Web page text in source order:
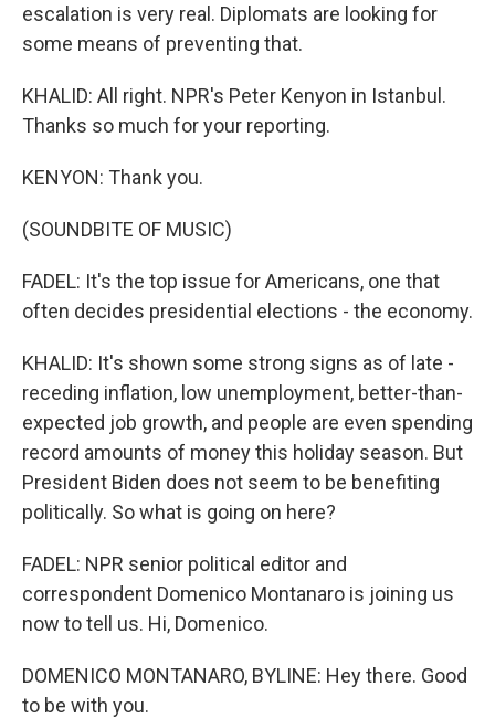
escalation is very real. Diplomats are looking for
some means of preventing that.
KHALID: All right. NPR's Peter Kenyon in Istanbul.
Thanks so much for your reporting.
KENYON: Thank you.
(SOUNDBITE OF MUSIC)
FADEL: It's the top issue for Americans, one that
often decides presidential elections - the economy.
KHALID: It's shown some strong signs as of late -
receding inflation, low unemployment, better-than-
expected job growth, and people are even spending
record amounts of money this holiday season. But
President Biden does not seem to be benefiting
politically. So what is going on here?
FADEL: NPR senior political editor and
correspondent Domenico Montanaro is joining us
now to tell us. Hi, Domenico.
DOMENICO MONTANARO, BYLINE: Hey there. Good
to be with you.